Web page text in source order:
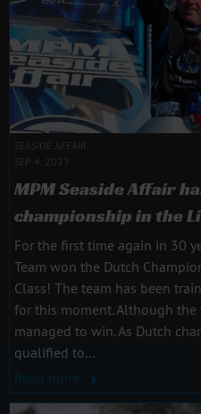
SEASIDE AFFAIR
SEP 4, 2023
MPM Seaside Affair
championship in the
For the first time again in 30
Team won the Dutch
Class! The team has been
for this moment. Although the
managed to win. As Dutch
qualified to...
Read more